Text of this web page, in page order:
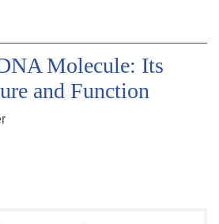
Molecule: Its
and Function